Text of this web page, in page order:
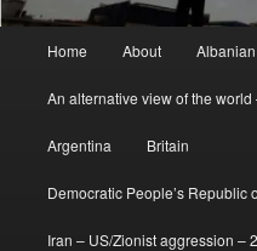
Home About
An alternative view of the
Argentina Britain
Democratic People’s Republic
Iran – US/Zionist aggression –